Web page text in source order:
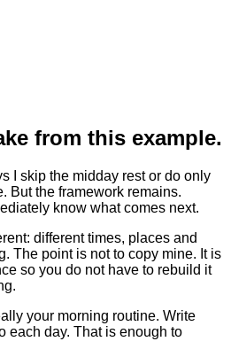
from this example.
I skip the midday rest or do only
But the framework remains.
know what comes next.
different times, places and
The point is not to copy mine. It is
so you do not have to rebuild it
your morning routine. Write
each day. That is enough to